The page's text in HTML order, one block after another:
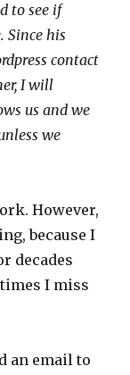
to see if
Since his
contact
I will
us and we
we
However,
because I
decades
I miss
an email to